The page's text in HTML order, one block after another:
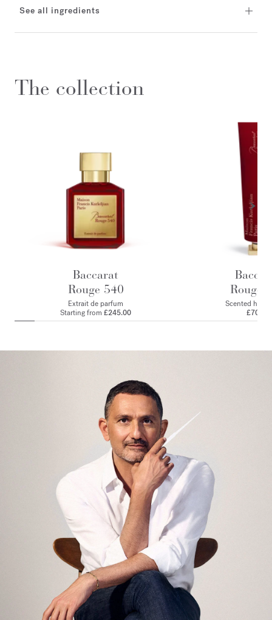
See all ingredients
The collection
Baccarat
Rouge 540
Extrait de parfum
Starting from £245.00
Rouge
Scented hand
£70.00